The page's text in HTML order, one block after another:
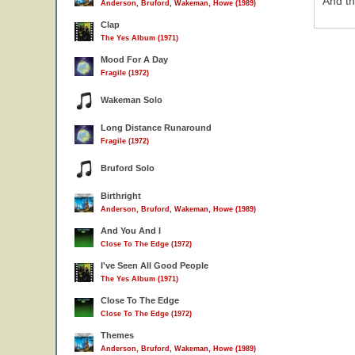
Anderson, Bruford, Wakeman, Howe (1989)
Clap
The Yes Album (1971)
Mood For A Day
Fragile (1972)
Wakeman Solo
Long Distance Runaround
Fragile (1972)
Bruford Solo
Birthright
Anderson, Bruford, Wakeman, Howe (1989)
And You And I
Close To The Edge (1972)
I've Seen All Good People
The Yes Album (1971)
Close To The Edge
Close To The Edge (1972)
Themes
Anderson, Bruford, Wakeman, Howe (1989)